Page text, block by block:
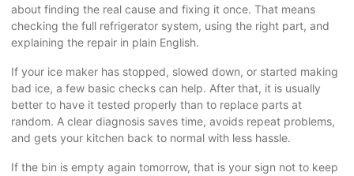
about finding the real cause and fixing it once. That means
checking the full refrigerator system, using the right part, and
explaining the repair in plain English.
If your ice maker has stopped, slowed down, or started making
bad ice, a few basic checks can help. After that, it is usually
better to have it tested properly than to replace parts at
random. A clear diagnosis saves time, avoids repeat problems,
and gets your kitchen back to normal with less hassle.
If the bin is empty again tomorrow, that is your sign not to keep